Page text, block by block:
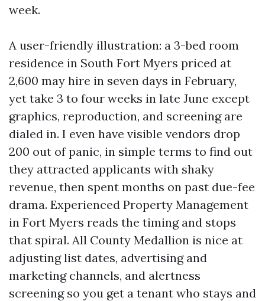
week.
A user-friendly illustration: a 3-bed room
residence in South Fort Myers priced at
2,600 may hire in seven days in February,
yet take 3 to four weeks in late June except
graphics, reproduction, and screening are
dialed in. I even have visible vendors drop
200 out of panic, in simple terms to find out
they attracted applicants with shaky
revenue, then spent months on past due-fee
drama. Experienced Property Management
in Fort Myers reads the timing and stops
that spiral. All County Medallion is nice at
adjusting list dates, advertising and
marketing channels, and alertness
screening so you get a tenant who stays and